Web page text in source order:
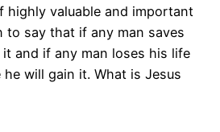
highly valuable and important
to say that if any man saves
and if any man loses his life
he will gain it. What is Jesus